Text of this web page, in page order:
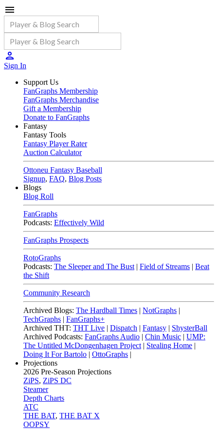
Sign In
Support Us
FanGraphs Membership
FanGraphs Merchandise
Gift a Membership
Donate to FanGraphs
Fantasy
Fantasy Tools
Fantasy Player Rater
Auction Calculator
Ottoneu Fantasy Baseball
Signup, FAQ, Blog Posts
Blogs
Blog Roll
FanGraphs
Podcasts: Effectively Wild
FanGraphs Prospects
RotoGraphs
Podcasts: The Sleeper and The Bust | Field of Streams | Beat
the Shift
Community Research
Archived Blogs: The Hardball Times | NotGraphs |
TechGraphs | FanGraphs+
Archived THT: THT Live | Dispatch | Fantasy | ShysterBall
Archived Podcasts: FanGraphs Audio | Chin Music | UMP:
The Untitled McDongenhagen Project | Stealing Home |
Doing It For Bartolo | OttoGraphs |
Projections
2026 Pre-Season Projections
ZiPS, ZiPS DC
Steamer
Depth Charts
ATC
THE BAT, THE BAT X
OOPSY